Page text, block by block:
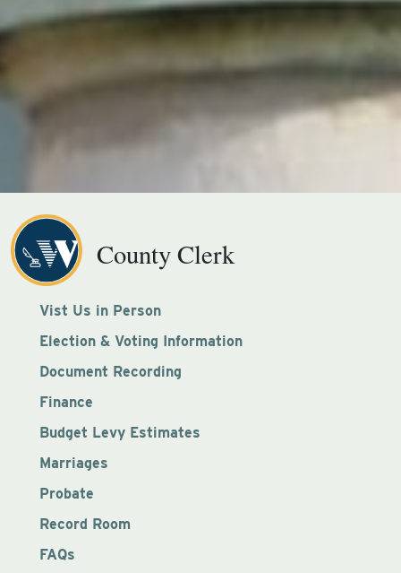
County Clerk
Vist Us in Person
Election & Voting Information
Document Recording
Finance
Budget Levy Estimates
Marriages
Probate
Record Room
FAQs